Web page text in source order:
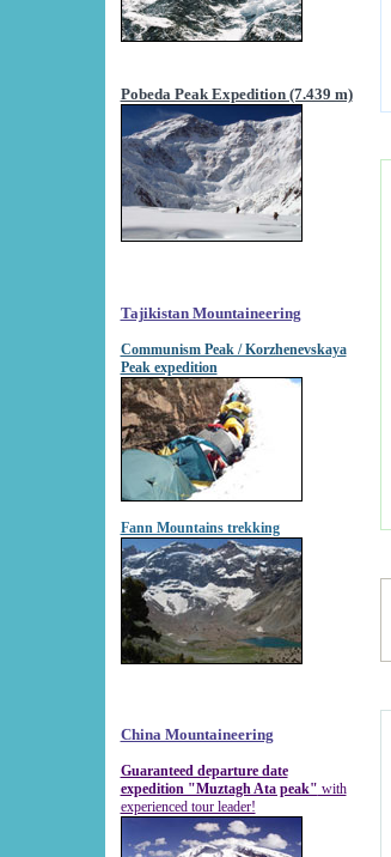
Pobeda Peak Expedition (7.439 m)
Tajikistan Mountaineering
Communism Peak / Korzhenevskaya
Peak expedition
Fann Mountains trekking
China Mountaineering
Guaranteed departure date
expedition "Muztagh Ata peak" with
experienced tour leader!